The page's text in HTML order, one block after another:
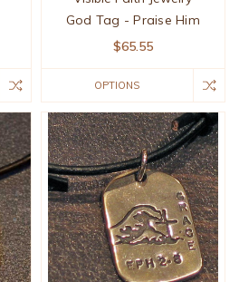
God Tag - Praise Him
$65.55
OPTIONS